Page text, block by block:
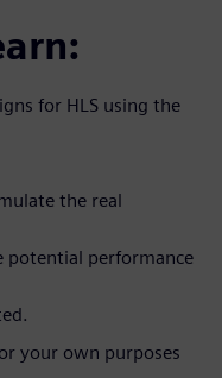
for HLS using the
the real
potential performance
your own purposes